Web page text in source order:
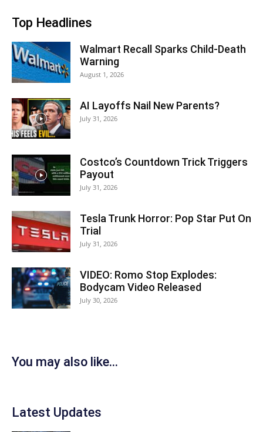
Top Headlines
Walmart Recall Sparks Child-Death
Warning
August 1, 2026
AI Layoffs Nail New Parents?
July 31, 2026
Costco’s Countdown Trick Triggers
Payout
July 31, 2026
Tesla Trunk Horror: Pop Star Put On
Trial
July 31, 2026
VIDEO: Romo Stop Explodes:
Bodycam Video Released
July 30, 2026
You may also like...
Latest Updates